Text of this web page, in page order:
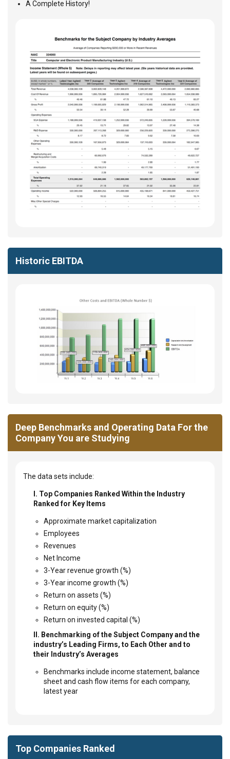
A Complete History!
Historic EBITDA
Deep Benchmarks and Operating Data For the
Company You are Studying
The data sets include:
I. Top Companies Ranked Within the Industry
Ranked for Key Items
Approximate market capitalization
Employees
Revenues
Net Income
3-Year revenue growth (%)
3-Year income growth (%)
Return on assets (%)
Return on equity (%)
Return on invested capital (%)
II. Benchmarking of the Subject Company and the
industry’s Leading Firms, to Each Other and to
their Industry’s Averages
Benchmarks include income statement, balance
sheet and cash flow items for each company,
latest year
Top Companies Ranked